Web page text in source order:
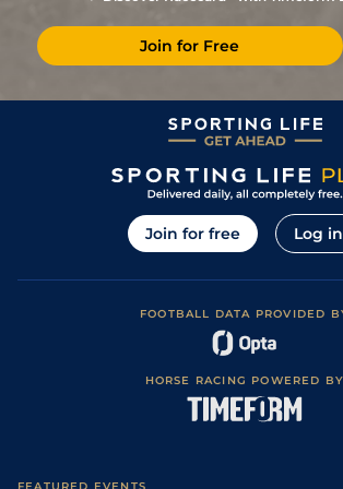
Join for Free
Join for free Log in
FOOTBALL DATA PROVIDED
HORSE RACING POWERED BY